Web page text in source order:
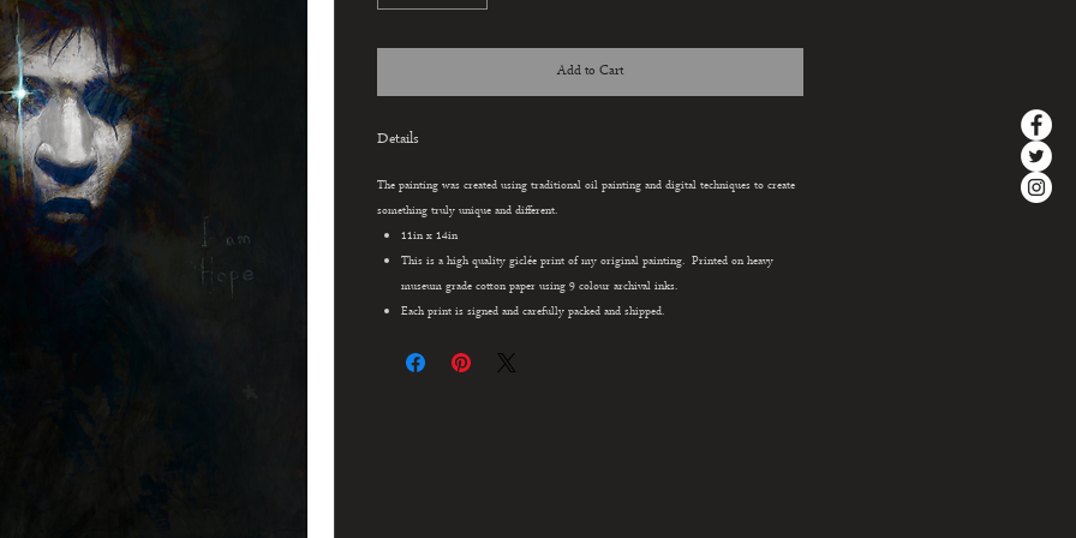
Add to Cart
Details
The painting was created using traditional oil painting and digital techniques to create
something truly unique and different.
11in x 14in
This is a high quality giclée print of my original painting. Printed on heavy
museum grade cotton paper using 9 colour archival inks.
Each print is signed and carefully packed and shipped.